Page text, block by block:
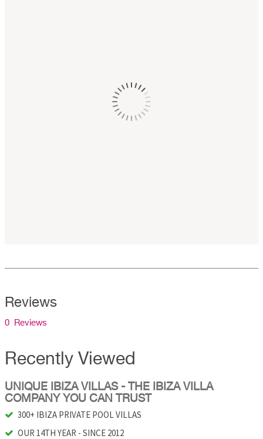
Reviews
0 Reviews
Recently Viewed
UNIQUE IBIZA VILLAS - THE IBIZA VILLA
COMPANY YOU CAN TRUST
300+ IBIZA PRIVATE POOL VILLAS
OUR 14TH YEAR - SINCE 2012